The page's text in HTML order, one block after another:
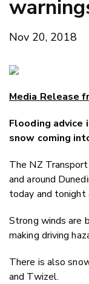
Nov 20, 2018
Media Release
Flooding advice
snow coming
The NZ
and around
today and tonight
Strong winds are
making driving
There is also
and Twizel.